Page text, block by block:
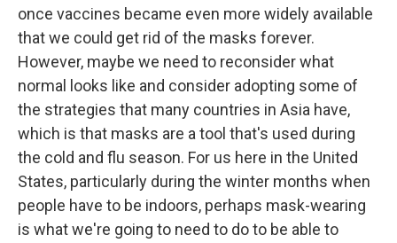
once vaccines became even more widely available
that we could get rid of the masks forever.
However, maybe we need to reconsider what
normal looks like and consider adopting some of
the strategies that many countries in Asia have,
which is that masks are a tool that's used during
the cold and flu season. For us here in the United
States, particularly during the winter months when
people have to be indoors, perhaps mask-wearing
is what we're going to need to do to be able to